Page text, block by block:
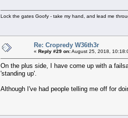
Lock the gates Goofy - take my hand, and lead me
Re: Cropredy W36th3r
« Reply #29 on:August 25, 2018,
On the plus side, I have come up with a
'standing up'.
Although I've had people telling me off for